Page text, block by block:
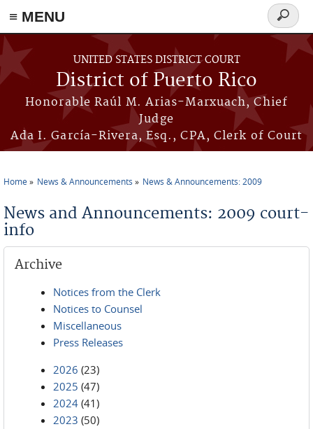
≡ MENU
Skip to main content
UNITED STATES DISTRICT COURT
District of Puerto Rico
Honorable Raúl M. Arias-Marxuach, Chief
Judge
Ada I. García-Rivera, Esq., CPA, Clerk of Court
Search
form
Home News & Announcements News & Announcements: 2009
News and Announcements: 2009 court-
info
Archive
Notices from the Clerk
Notices to Counsel
Miscellaneous
Press Releases
2026 (23)
2025 (47)
2024 (41)
2023 (50)